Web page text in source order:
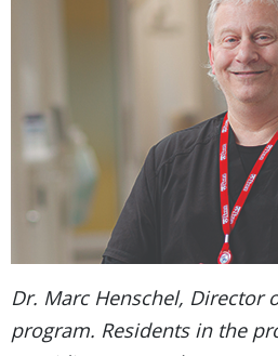
Dr. Marc Henschel, Director
program. Residents in the